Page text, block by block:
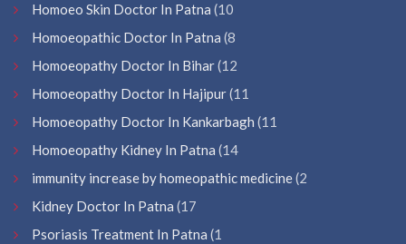
Homoeo Skin Doctor In Patna (10
Homoeopathic Doctor In Patna (8
Homoeopathy Doctor In Bihar(12
Homoeopathy Doctor In Hajipur(11
Homoeopathy Doctor In Kankarbagh (11
Homoeopathy Kidney In Patna (14
immunity increase by homeopathic medicine(2
Kidney Doctor In Patna (17
Psoriasis Treatment In Patna (1